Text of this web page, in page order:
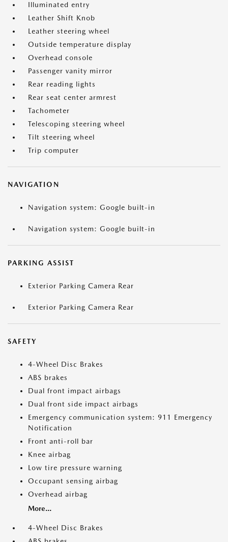
Illuminated entry
Leather Shift Knob
Leather steering wheel
Outside temperature display
Overhead console
Passenger vanity mirror
Rear reading lights
Rear seat center armrest
Tachometer
Telescoping steering wheel
Tilt steering wheel
Trip computer
NAVIGATION
Navigation system: Google built-in
Navigation system: Google built-in
PARKING ASSIST
Exterior Parking Camera Rear
Exterior Parking Camera Rear
SAFETY
4-Wheel Disc Brakes
ABS brakes
Dual front impact airbags
Dual front side impact airbags
Emergency communication system: 911 Emergency
Notification
Front anti-roll bar
Knee airbag
Low tire pressure warning
Occupant sensing airbag
Overhead airbag
More...
4-Wheel Disc Brakes